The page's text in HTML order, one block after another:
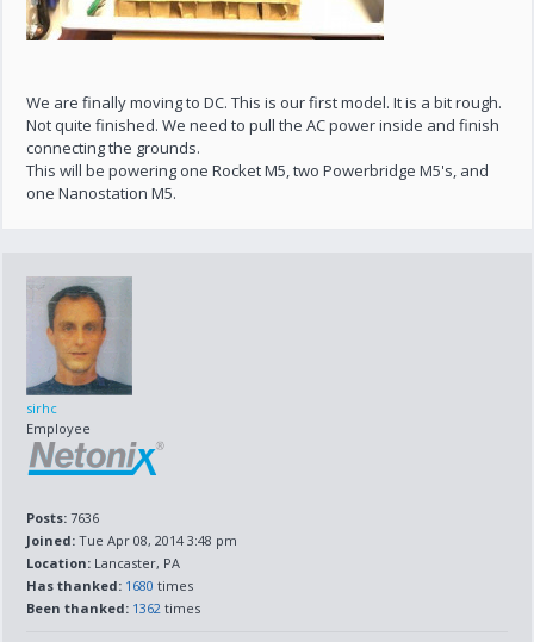
We are finally moving to DC. This is our first model. It is a bit rough.
Not quite finished. We need to pull the AC power inside and finish
connecting the grounds.
This will be powering one Rocket M5, two Powerbridge M5's, and
one Nanostation M5.
sirhc
Employee
Posts: 7636
Joined: Tue Apr 08, 2014 3:48 pm
Location: Lancaster, PA
Has thanked: 1680 times
Been thanked: 1362 times